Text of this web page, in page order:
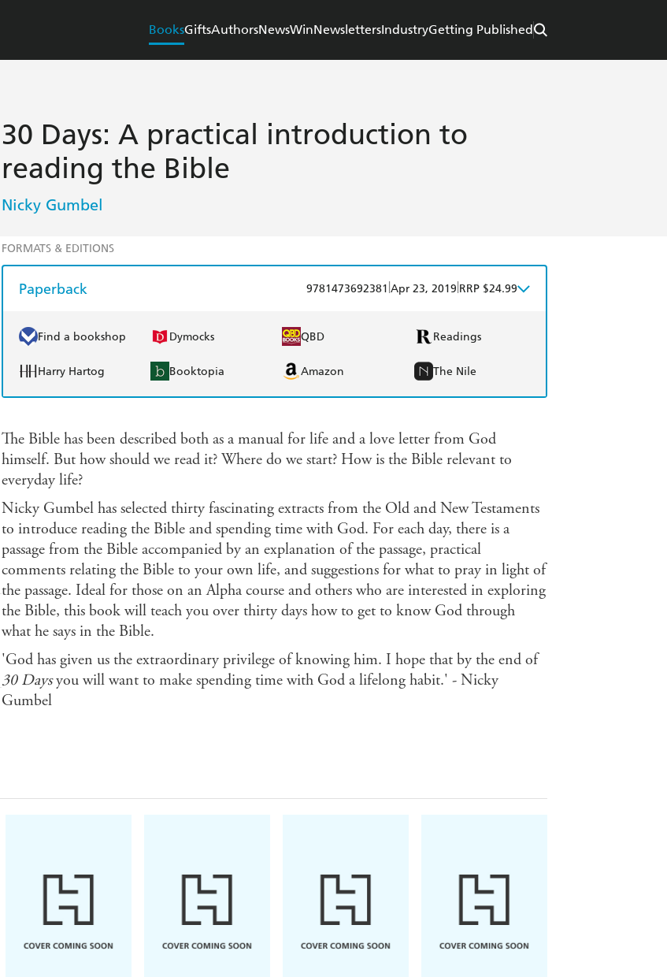
BooksGiftsAuthorsNewsWinNewslettersIndustryGetting Published
30 Days: A practical introduction to
reading the Bible
Nicky Gumbel
FORMATS & EDITIONS
Paperback 9781473692381 Apr 23, 2019 RRP $24.99
Find a bookshop Dymocks QBD Readings
Harry Hartog Booktopia Amazon The Nile
The Bible has been described both as a manual for life and a love letter from God
himself. But how should we read it? Where do we start? How is the Bible relevant to
everyday life?
Nicky Gumbel has selected thirty fascinating extracts from the Old and New Testaments
to introduce reading the Bible and spending time with God. For each day, there is a
passage from the Bible accompanied by an explanation of the passage, practical
comments relating the Bible to your own life, and suggestions for what to pray in light of
the passage. Ideal for those on an Alpha course and others who are interested in exploring
the Bible, this book will teach you over thirty days how to get to know God through
what he says in the Bible.
'God has given us the extraordinary privilege of knowing him. I hope that by the end of
30 Daysyou will want to make spending time with God a lifelong habit.' - Nicky
Gumbel